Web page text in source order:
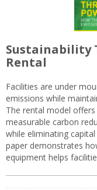
Sustainability
Rental
Facilities are under
emissions while
The rental model
measurable carbon
while eliminating
paper demonstrates
equipment helps